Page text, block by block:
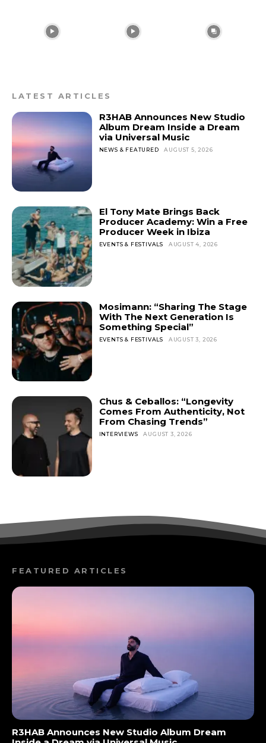
LATEST ARTICLES
R3HAB Announces New Studio
Album Dream Inside a Dream
via Universal Music
NEWS & FEATURED AUGUST 5, 2026
El Tony Mate Brings Back
Producer Academy: Win a Free
Producer Week in Ibiza
EVENTS & FESTIVALS AUGUST 4, 2026
Mosimann: “Sharing The Stage
With The Next Generation Is
Something Special”
EVENTS & FESTIVALS AUGUST 3, 2026
Chus & Ceballos: “Longevity
Comes From Authenticity, Not
From Chasing Trends”
INTERVIEWS AUGUST 3, 2026
FEATURED ARTICLES
R3HAB Announces New Studio Album Dream